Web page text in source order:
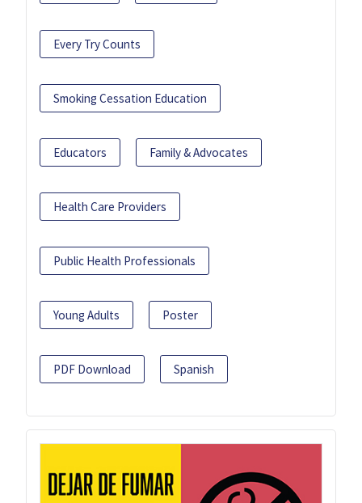
Every Try Counts
Smoking Cessation Education
Educators Family & Advocates
Health Care Providers
Public Health Professionals
Young Adults Poster
PDF Download Spanish